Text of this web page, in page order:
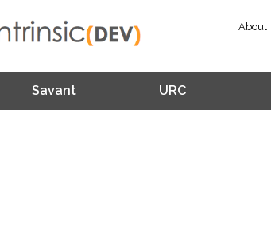
About
Savant URC